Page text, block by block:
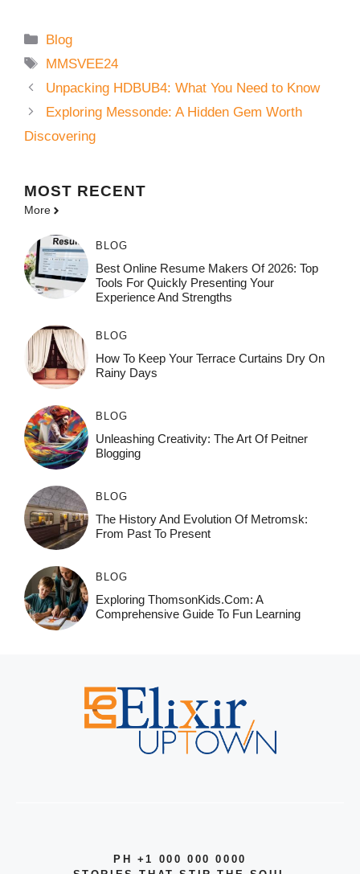
Categories
Blog
Tags
MMSVEE24
Unpacking HDBUB4: What You Need to Know
Exploring Messonde: A Hidden Gem Worth
Discovering
MOST RECENT
More
BLOG
Best Online Resume Makers Of 2026: Top
Tools For Quickly Presenting Your
Experience And Strengths
BLOG
How To Keep Your Terrace Curtains Dry On
Rainy Days
BLOG
Unleashing Creativity: The Art Of Peitner
Blogging
BLOG
The History And Evolution Of Metromsk:
From Past To Present
BLOG
Exploring ThomsonKids.com: A
Comprehensive Guide To Fun Learning
PH +1 000 000 0000